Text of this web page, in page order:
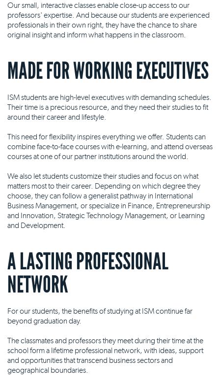
Our small, interactive classes enable close-up access to our
professors' expertise. And because our students are experienced
professionals in their own right, they have the chance to share
original insight and inform what happens in the classroom.
MADE FOR WORKING EXECUTIVES
ISM students are high-level executives with demanding schedules.
Their time is a precious resource, and they need their studies to fit
around their career and lifestyle.
This need for flexibility inspires everything we offer. Students can
combine face-to-face courses with e-learning, and attend overseas
courses at one of our partner institutions around the world.
We also let students customize their studies and focus on what
matters most to their career. Depending on which degree they
choose, they can follow a generalist pathway in International
Business Management, or specialize in Finance, Entrepreneurship
and Innovation, Strategic Technology Management, or Learning
and Development.
A LASTING PROFESSIONAL
NETWORK
For our students, the benefits of studying at ISM continue far
beyond graduation day.
The classmates and professors they meet during their time at the
school form a lifetime professional network, with ideas, support
and opportunities that transcend business sectors and
geographical boundaries.